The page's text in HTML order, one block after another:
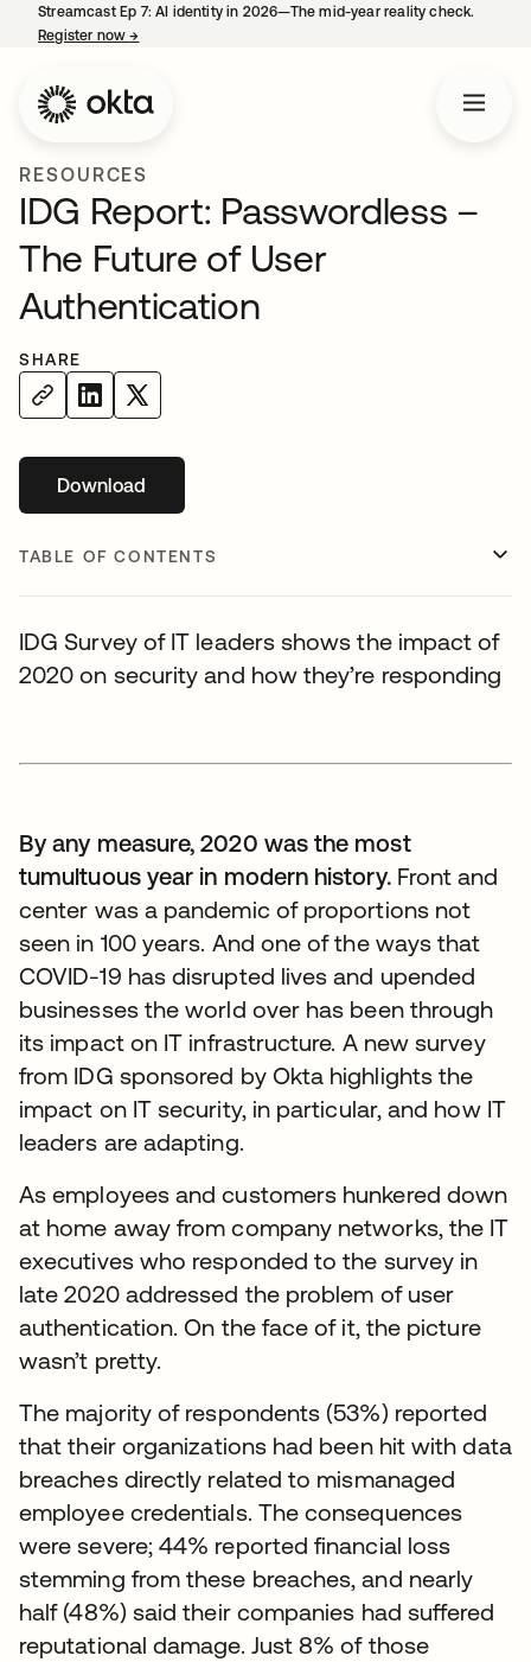
Streamcast Ep 7: AI identity in 2026—The mid-year reality check.
Register now→
RESOURCES
IDG Report: Passwordless –
The Future of User
Authentication
SHARE
Downloadopens in a new tab
TABLE OF CONTENTS
IDG Survey of IT leaders shows the impact of
2020 on security and how they’re responding
By any measure, 2020 was the most
tumultuous year in modern history.Front and
center was a pandemic of proportions not
seen in 100 years. And one of the ways that
COVID-19 has disrupted lives and upended
businesses the world over has been through
its impact on IT infrastructure. A new survey
from IDG sponsored by Okta highlights the
impact on IT security, in particular, and how IT
leaders are adapting.
As employees and customers hunkered down
at home away from company networks, the IT
executives who responded to the survey in
late 2020 addressed the problem of user
authentication. On the face of it, the picture
wasn’t pretty.
The majority of respondents (53%) reported
that their organizations had been hit with data
breaches directly related to mismanaged
employee credentials. The consequences
were severe; 44% reported financial loss
stemming from these breaches, and nearly
half (48%) said their companies had suffered
reputational damage. Just 8% of those